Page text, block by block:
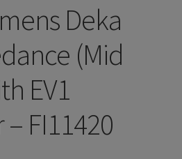
Deka
(Mid
EV1
FI11420